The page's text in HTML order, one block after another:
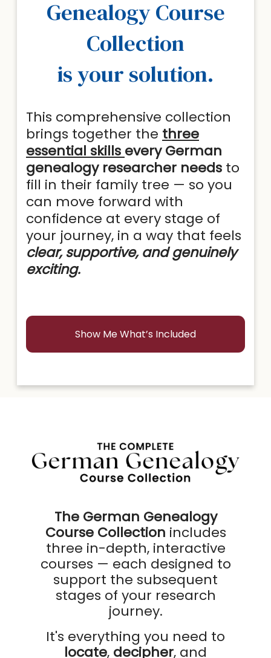
Genealogy Course
Collection
is your solution.
This comprehensive collection
brings together the three
essential skills every German
genealogy researcher needs to
fill in their family tree — so you
can move forward with
confidence at every stage of
your journey, in a way that feels
clear, supportive, and genuinely
exciting.
Show Me What’s Included
The German Genealogy
Course Collection includes
three in-depth, interactive
courses — each designed to
support the subsequent
stages of your research
journey.
It's everything you need to
locate, decipher, and